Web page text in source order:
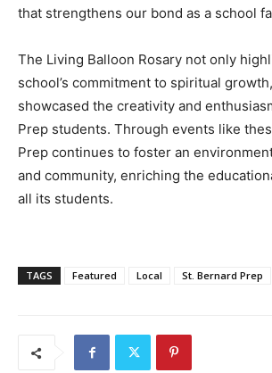
that strengthens our bond as a school
The Living Balloon Rosary not only
school’s commitment to spiritual
showcased the creativity and
Prep students. Through events like
Prep continues to foster an
and community, enriching the
all its students.
TAGS Featured Local St. Bernard Prep